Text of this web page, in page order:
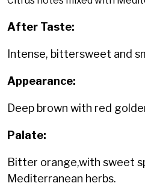
After Taste:
Intense, bittersweet and
Appearance:
Deep brown with red
Palate:
Bitter orange,with sweet
Mediterranean herbs.